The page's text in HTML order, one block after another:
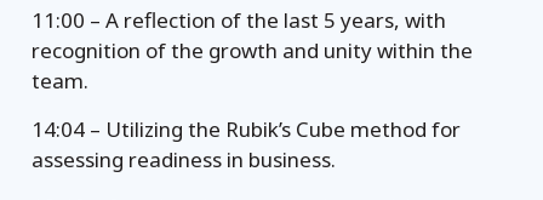
11:00 – A reflection of the last 5 years, with
recognition of the growth and unity within the
team.
14:04 – Utilizing the Rubik’s Cube method for
assessing readiness in business.